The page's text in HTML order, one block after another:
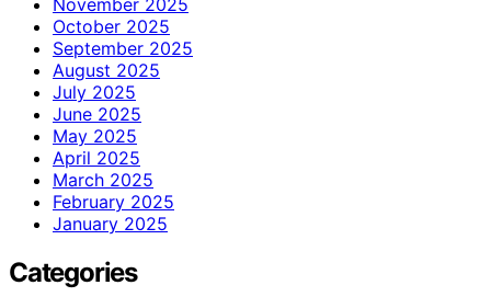
October 2025
September 2025
August 2025
July 2025
June 2025
May 2025
April 2025
March 2025
February 2025
January 2025
Categories